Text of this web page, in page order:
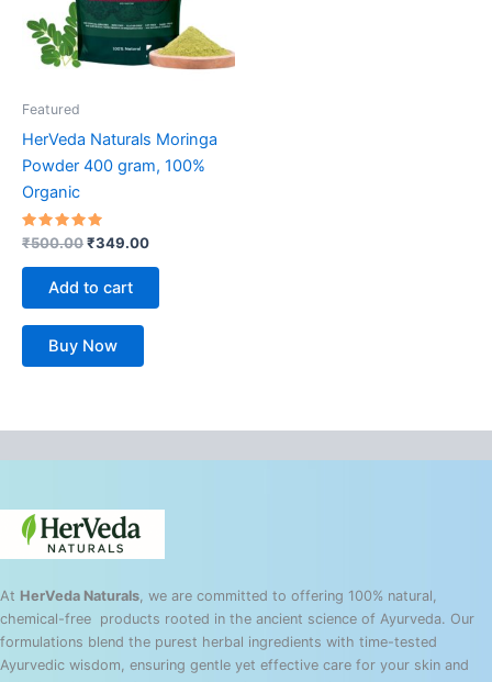
Featured
HerVeda Naturals Moringa
Powder 400 gram, 100%
Organic
Rated
5.00
out of 5
₹500.00₹349.00
Add to cart
Buy Now
At HerVeda Naturals , we are committed to offering 100% natural,
chemical-free products rooted in the ancient science of Ayurveda. Our
formulations blend the purest herbal ingredients with time-tested
Ayurvedic wisdom, ensuring gentle yet effective care for your skin and